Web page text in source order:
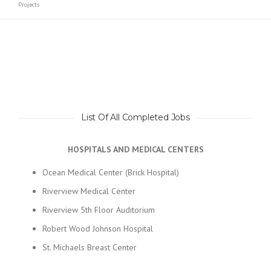
Projects
List Of All Completed Jobs
HOSPITALS AND MEDICAL CENTERS
Ocean Medical Center (Brick Hospital)
Riverview Medical Center
Riverview 5th Floor Auditorium
Robert Wood Johnson Hospital
St. Michaels Breast Center